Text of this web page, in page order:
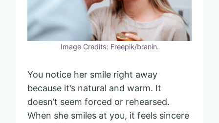
Image Credits: Freepik/branin.
You notice her smile right away
because it’s natural and warm. It
doesn’t seem forced or rehearsed.
When she smiles at you, it feels sincere